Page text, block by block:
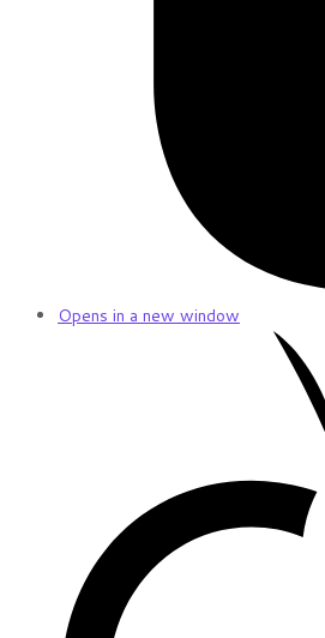
Opens in a new window